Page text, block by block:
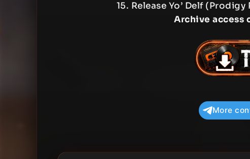
15. Release Yo’ Delf
Archive access
More